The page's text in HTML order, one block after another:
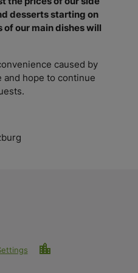
desserts starting on
of our main dishes will
caused by
hope to continue
location_city